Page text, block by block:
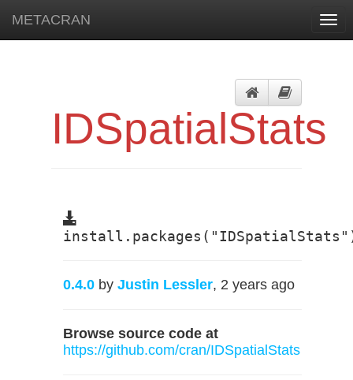
METACRAN
IDSpatialStats
0.4.0 by Justin Lessler, 2 years ago
Browse source code at
https://github.com/cran/IDSpatialStats